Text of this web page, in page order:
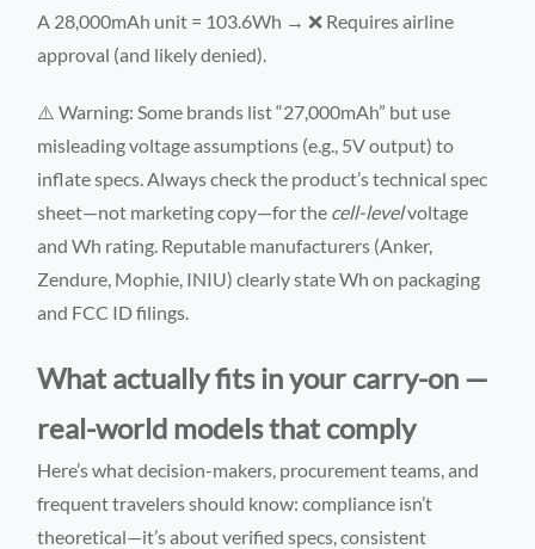
A 28,000mAh unit = 103.6Wh → ❌ Requires airline
approval (and likely denied).
⚠️ Warning: Some brands list “27,000mAh” but use
misleading voltage assumptions (e.g., 5V output) to
inflate specs. Always check the product’s technical spec
sheet—not marketing copy—for the cell-levelvoltage
and Wh rating. Reputable manufacturers (Anker,
Zendure, Mophie, INIU) clearly state Wh on packaging
and FCC ID filings.
What actually fits in your carry-on —
real-world models that comply
Here’s what decision-makers, procurement teams, and
frequent travelers should know: compliance isn’t
theoretical—it’s about verified specs, consistent